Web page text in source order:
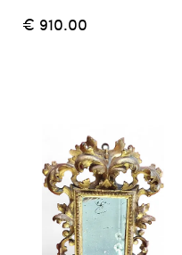
€ 910.00